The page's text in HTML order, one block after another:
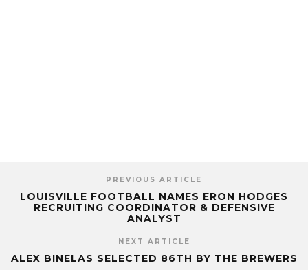
PREVIOUS ARTICLE
LOUISVILLE FOOTBALL NAMES ERON HODGES
RECRUITING COORDINATOR & DEFENSIVE
ANALYST
NEXT ARTICLE
ALEX BINELAS SELECTED 86TH BY THE BREWERS